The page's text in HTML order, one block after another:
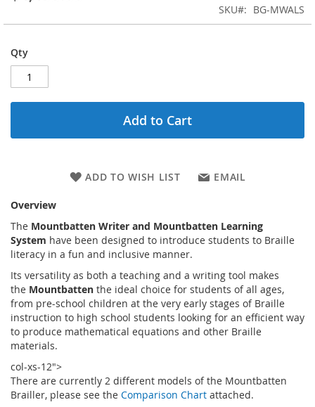
SKU
BG-MWALS
Qty
Add to Cart
ADD TO WISH LIST EMAIL
Overview
The Mountbatten Writer and Mountbatten Learning
System have been designed to introduce students to Braille
literacy in a fun and inclusive manner.
Its versatility as both a teaching and a writing tool makes
the Mountbatten the ideal choice for students of all ages,
from pre-school children at the very early stages of Braille
instruction to high school students looking for an efficient way
to produce mathematical equations and other Braille
materials.
col-xs-12">
There are currently 2 different models of the Mountbatten
Brailler, please see the Comparison Chart attached.
images